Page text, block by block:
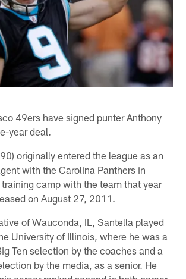
49ers have signed punter Anthony
year deal.
originally entered the league as an
with the Carolina Panthers in
camp with the team that year
on August 27, 2011.
of Wauconda, IL, Santella played
University of Illinois, where he was a
Ten selection by the coaches and a
by the media, as a senior. He